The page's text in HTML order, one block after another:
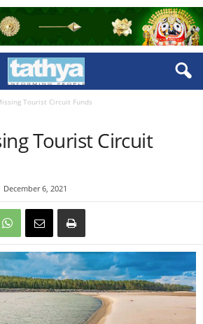
Tourist Circuit Funds
Tourist Circuit
December 6, 2021